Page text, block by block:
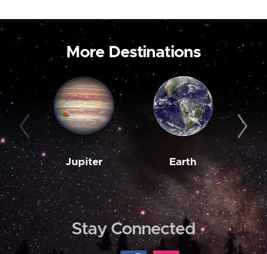
More Destinations
Jupiter Earth
Stay Connected